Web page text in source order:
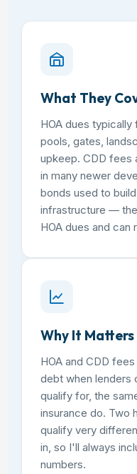
What They
HOA dues typically
pools, gates,
upkeep. CDD fees
in many newer
bonds used to
infrastructure —
HOA dues and
Why It
HOA and CDD
debt when lenders
qualify for, the
insurance do. Two
qualify very
in, so I'll always
numbers.